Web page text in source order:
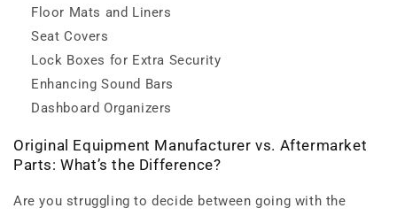
Floor Mats and Liners
Seat Covers
Lock Boxes for Extra Security
Enhancing Sound Bars
Dashboard Organizers
Original Equipment Manufacturer vs. Aftermarket
Parts: What’s the Difference?
Are you struggling to decide between going with the